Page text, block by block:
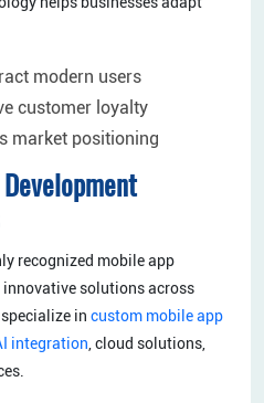
modern users
customer loyalty
market positioning
recognized mobile app
solutions across
in custom mobile app
integration , cloud solutions,